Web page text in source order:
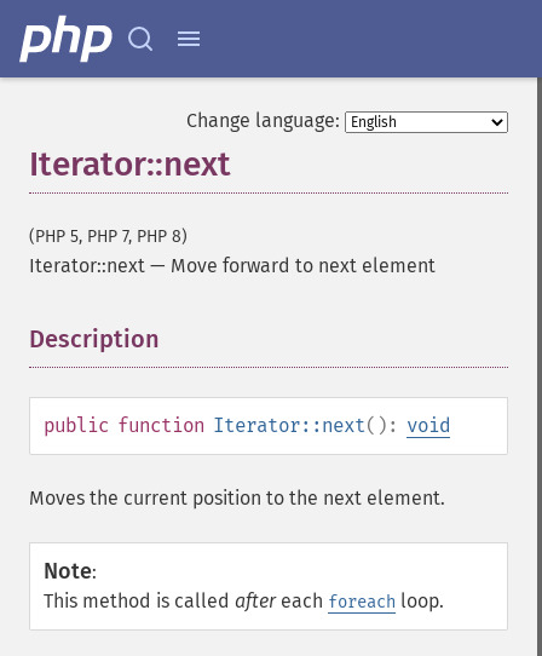
Change language:
Iterator::next
(PHP 5, PHP 7, PHP 8)
Iterator::next — Move forward to next element
Description
public function Iterator::next(): void
Moves the current position to the next element.
Note:
This method is called aftereach foreach loop.